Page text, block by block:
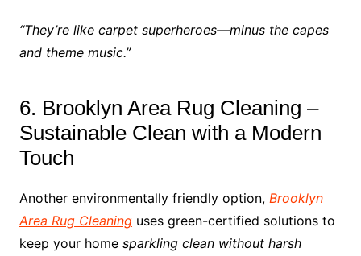
“They’re like carpet superheroes—minus the capes
and theme music.”
6. Brooklyn Area Rug Cleaning –
Sustainable Clean with a Modern
Touch
Another environmentally friendly option, Brooklyn
Area Rug Cleaninguses green-certified solutions to
keep your home sparkling clean without harsh